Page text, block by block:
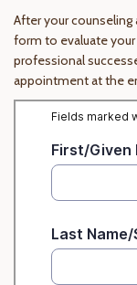
After your
form to evaluate
professional
appointment at the